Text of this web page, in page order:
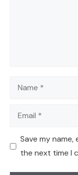
Name
Email
Save my
the next time I